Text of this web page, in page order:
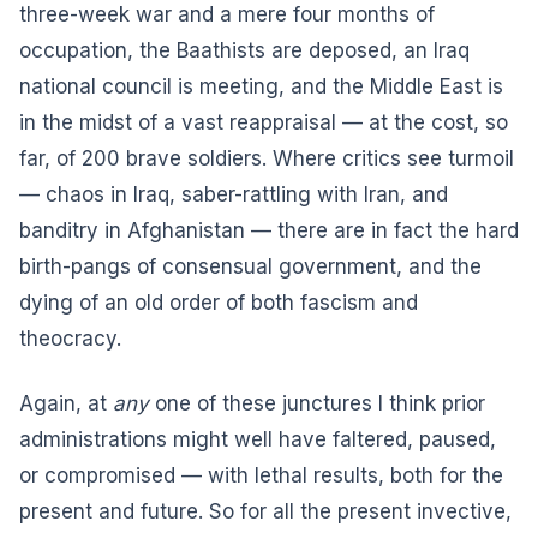
three-week war and a mere four months of
occupation, the Baathists are deposed, an Iraq
national council is meeting, and the Middle East is
in the midst of a vast reappraisal — at the cost, so
far, of 200 brave soldiers. Where critics see turmoil
— chaos in Iraq, saber-rattling with Iran, and
banditry in Afghanistan — there are in fact the hard
birth-pangs of consensual government, and the
dying of an old order of both fascism and
theocracy.
Again, at anyone of these junctures I think prior
administrations might well have faltered, paused,
or compromised — with lethal results, both for the
present and future. So for all the present invective,